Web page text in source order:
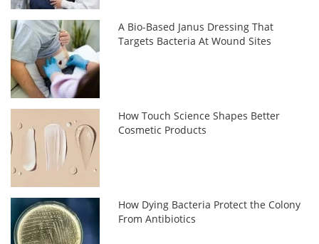
A Bio-Based Janus Dressing That
Targets Bacteria At Wound Sites
How Touch Science Shapes Better
Cosmetic Products
How Dying Bacteria Protect the Colony
From Antibiotics